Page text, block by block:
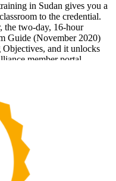
in Sudan gives you a
to the credential.
the two-day, 16-hour
Guide (November 2020)
and it unlocks
member portal.
or project role into agile,
apply, or stepping up to
banking and
foundation. Start your